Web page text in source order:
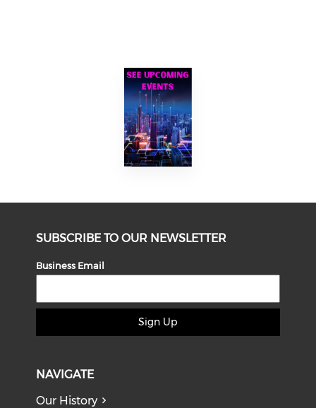
SUBSCRIBE TO OUR NEWSLETTER
Business Email
Sign Up
NAVIGATE
Our History